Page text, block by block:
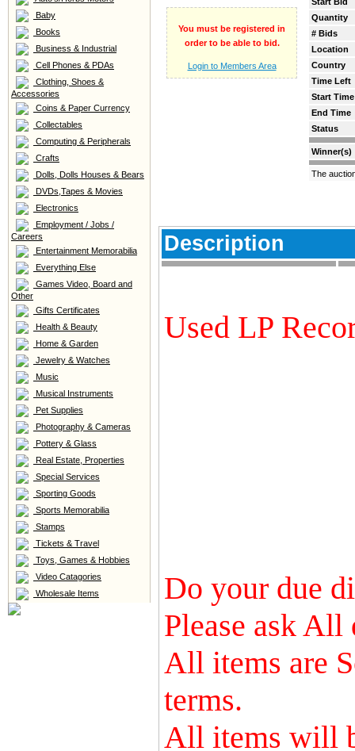
Baby
Books
Business & Industrial
Cell Phones & PDAs
Clothing, Shoes &
Accessories
Coins & Paper Currency
Collectables
Computing & Peripherals
Crafts
Dolls, Dolls Houses & Bears
DVDs,Tapes & Movies
Electronics
Employment / Jobs /
Careers
Entertainment Memorabilia
Everything Else
Games Video, Board and
Other
Gifts Certificates
Health & Beauty
Home & Garden
Jewelry & Watches
Music
Musical Instruments
Pet Supplies
Photography & Cameras
Pottery & Glass
Real Estate, Properties
Special Services
Sporting Goods
Sports Memorabilia
Stamps
Tickets & Travel
Toys, Games & Hobbies
Video Catagories
Wholesale Items
You must be registered in
order to be able to bid.
Login to Members Area
Quantity
# Bids
Location
Country
Time Left
Start Time
End Time
Status
Winner(s)
The
Description
Used LP
Do your due
Please ask
All items are
terms.
All items will